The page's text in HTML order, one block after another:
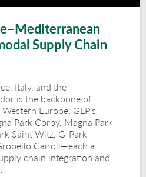
Supply Chain
Italy, and the
is the backbone of
Europe. GLP’s
Park Corby, Magna Park
Saint Witz, G-Park
Cairoli—each a
chain integration and